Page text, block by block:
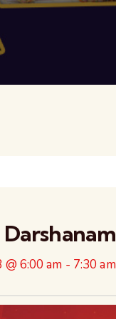
6:00 am - 7:30 am